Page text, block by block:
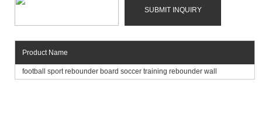
Product Name
football sport rebounder board soccer training rebounder wall